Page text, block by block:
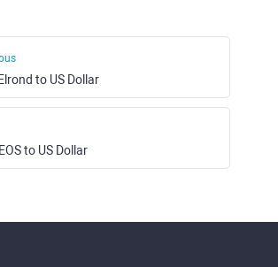
Elrond to US Dollar
EOS to US Dollar